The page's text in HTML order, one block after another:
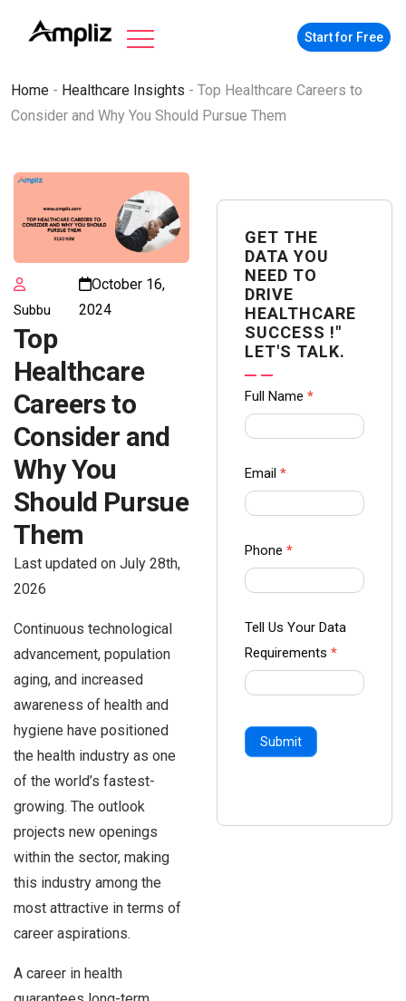
Start for Free
Home - Healthcare Insights - Top Healthcare Careers to
Consider and Why You Should Pursue Them
Subbu
October 16,
2024
Top
Healthcare
Careers to
Consider and
Why You
Should Pursue
Them
Last updated on July 28th,
2026
Continuous technological
advancement, population
aging, and increased
awareness of health and
hygiene have positioned
the health industry as one
of the world’s fastest-
growing. The outlook
projects new openings
within the sector, making
this industry among the
most attractive in terms of
career aspirations.
A career in health
GET THE
DATA YOU
NEED TO
DRIVE
HEALTHCARE
SUCCESS !"
LET'S TALK.
Contact
us Form
Ampliz
Full Name *
Email *
Phone *
Tell Us Your Data
Requirements *
Submit